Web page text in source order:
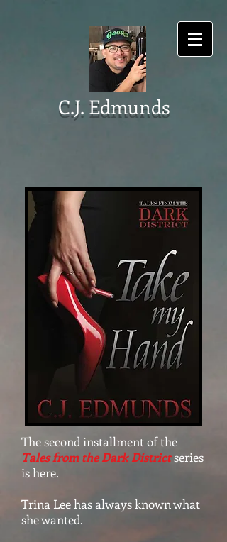
C.J. Edmunds
The second installment of the
Tales from the Dark Districtseries
is here.
Trina Lee has always known what
she wanted.